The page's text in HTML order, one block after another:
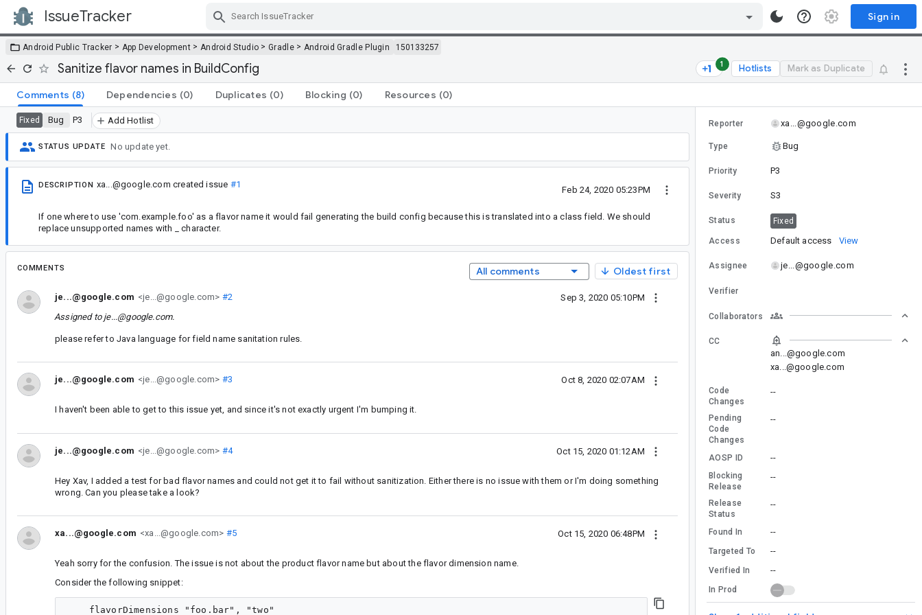
IssueTracker Sign in
Android Public Tracker > App Development > Android Studio >Gradle> Android Gradle Plugin 150133257
Sanitize flavor names in BuildConfig 1 Hotlists Mark as Duplicate
Comments (8) Dependencies (0) Duplicates (0) Blocking (0) Resources (0)
Fixed Bug P3 Add Hotlist
STATUS UPDATE No update yet.
DESCRIPTION xa...@google.com created issue #1
Feb 24, 2020 05:23PM
If one where to use 'com.example.foo' as a flavor name it would fail generating the build config because this is translated into a class field. We should
replace unsupported names with _ character.
COMMENTS All comments Oldest first
je...@google.com <je...@google.com> #2
Sep 3, 2020 05:10PM
Assigned to je...@google.com.
please refer to Java language for field name sanitation rules.
je...@google.com <je...@google.com> #3 Oct 8, 2020 02:07AM
I haven't been able to get to this issue yet, and since it's not exactly urgent I'm bumping it.
je...@google.com <je...@google.com> #4 Oct 15, 2020 01:12AM
Hey Xav, I added a test for bad flavor names and could not get it to fail without sanitization. Either there is no issue with them or I'm doing something
wrong. Can you please take a look?
xa...@google.com <xa...@google.com> #5 Oct 15, 2020 06:48PM
Yeah sorry for the confusion. The issue is not about the product flavor name but about the flavor dimension name.
Consider the following snippet:
    flavorDimensions "foo.bar", "two"
Reporter xa...@google.com
Type Bug
Priority P3
Severity S3
Status Fixed
Access Default access View
Assignee je...@google.com
Verifier
Collaborators
CC
an...@google.com
xa...@google.com
Code
Changes
--
Pending
Code
Changes
--
AOSP ID --
Blocking
Release
--
Release
Status
--
Found In --
Targeted To --
Verified In --
In Prod